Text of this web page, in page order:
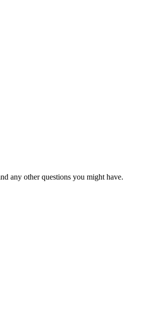
any other questions you might have.